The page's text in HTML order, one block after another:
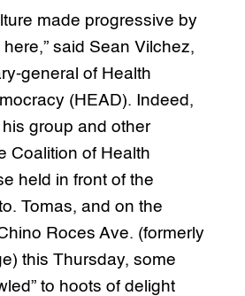
made progressive by
said Sean Vilchez,
general of Health
(HEAD). Indeed,
group and other
Coalition of Health
held in front of the
Tomas, and on the
Roces Ave. (formerly
this Thursday, some
to hoots of delight